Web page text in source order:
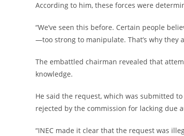
‎According to him, these forces were
‎“We’ve seen this before. Certain people
—too strong to manipulate. That’s why they
‎The embattled chairman revealed that
knowledge.
‎He said the request, which was submitted
rejected by the commission for lacking due
‎“INEC made it clear that the request was